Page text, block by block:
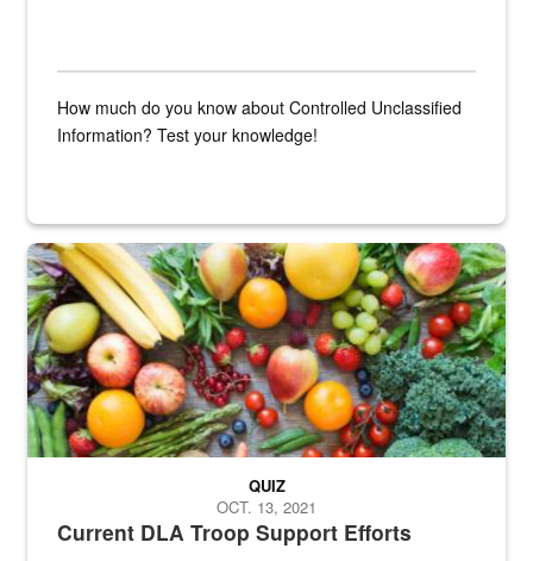
How much do you know about Controlled Unclassified
Information? Test your knowledge!
Fresh fruits and vegetables are displayed.
Current DLA Troop Support Efforts
QUIZ
OCT. 13, 2021